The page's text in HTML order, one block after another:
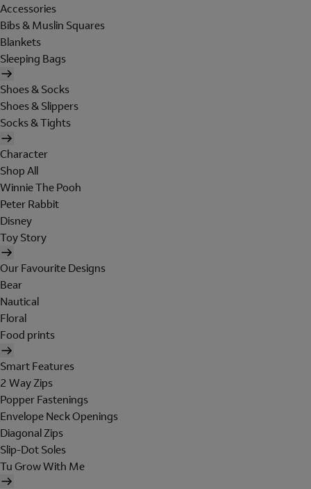
Accessories
Bibs & Muslin Squares
Blankets
Sleeping Bags
Shoes & Socks
Shoes & Slippers
Socks & Tights
Character
Shop All
Winnie The Pooh
Peter Rabbit
Disney
Toy Story
Our Favourite Designs
Bear
Nautical
Floral
Food prints
Smart Features
2 Way Zips
Popper Fastenings
Envelope Neck Openings
Diagonal Zips
Slip-Dot Soles
Tu Grow With Me